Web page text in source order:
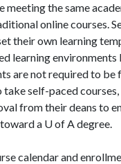
meeting the same
online courses.
their own learning
learning environments
are not required to
self-paced
from their deans to
a U of Adegree.
calendar and